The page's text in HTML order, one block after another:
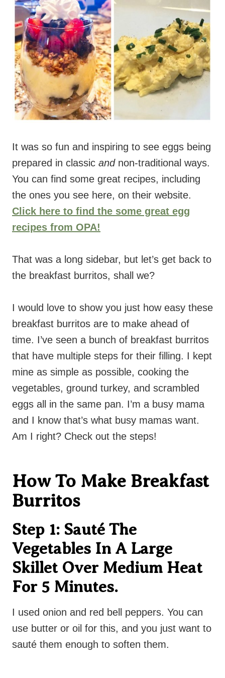
It was so fun and inspiring to see eggs being
prepared in classic andnon-traditional ways.
You can find some great recipes, including
the ones you see here, on their website.
Click here to find the some great egg
recipes from OPA!
That was a long sidebar, but let’s get back to
the breakfast burritos, shall we?
I would love to show you just how easy these
breakfast burritos are to make ahead of
time. I’ve seen a bunch of breakfast burritos
that have multiple steps for their filling. I kept
mine as simple as possible, cooking the
vegetables, ground turkey, and scrambled
eggs all in the same pan. I’m a busy mama
and I know that’s what busy mamas want.
Am I right? Check out the steps!
How To Make Breakfast
Burritos
Step 1: Sauté The
Vegetables In A Large
Skillet Over Medium Heat
For 5 Minutes.
I used onion and red bell peppers. You can
use butter or oil for this, and you just want to
sauté them enough to soften them.